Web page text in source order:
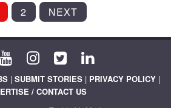
2 NEXT
| SUBMIT STORIES | PRIVACY POLICY |
/ CONTACT US